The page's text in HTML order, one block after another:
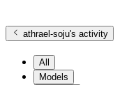
athrael-soju's activity
All
Models